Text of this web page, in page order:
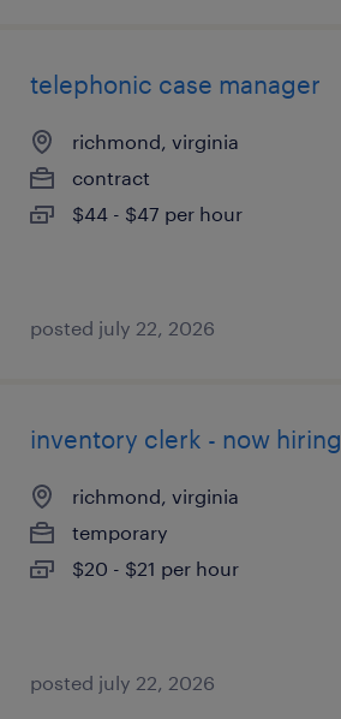
telephonic case manager
richmond, virginia
contract
$44 - $47 per hour
posted july 22, 2026
inventory clerk - now hiring
richmond, virginia
temporary
$20 - $21 per hour
posted july 22, 2026